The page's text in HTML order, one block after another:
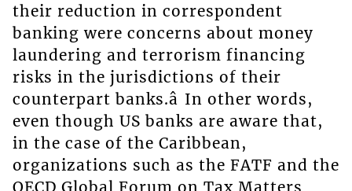
their reduction in correspondent
banking were concerns about money
laundering and terrorism financing
risks in the jurisdictions of their
counterpart banks.â In other words,
even though US banks are aware that,
in the case of the Caribbean,
organizations such as the FATF and the